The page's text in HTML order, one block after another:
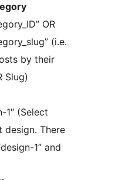
OR
(i.e.
by their
Slug)
1″ (Select
design. There
1” and